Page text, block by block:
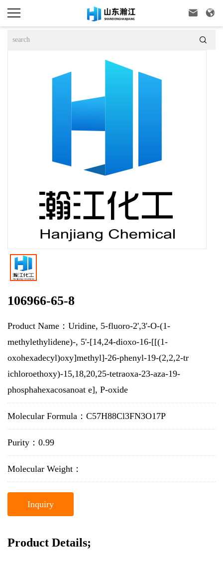
 

106966-65-8
Product Name：Uridine, 5-fluoro-2',3'-O-(1-
methylethylidene)-, 5'-[14,24-dioxo-16-[[(1-
oxohexadecyl)oxy]methyl]-26-phenyl-19-(2,2,2-tr
ichloroethoxy)-15,18,20,25-tetraoxa-23-aza-19-
phosphahexacosanoat e], P-oxide
Molecular Formula：C57H88Cl3FN3O17P
Purity：0.99
Molecular Weight：
Inquiry
Product Details;